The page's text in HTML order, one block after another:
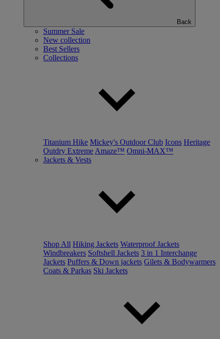
Back
Summer Sale
New collection
Best Sellers
Collections
Titanium Hike Mickey's Outdoor Club Icons Heritage
Outdry Extreme Amaze™ Omni-MAX™
Jackets & Vests
Shop All Hiking Jackets Waterproof Jackets
Windbreakers Softshell Jackets 3 in 1 Interchange
Jackets Puffers & Down jackets Gilets & Bodywarmers
Coats & Parkas Ski Jackets